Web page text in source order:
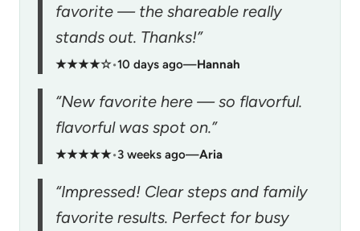
favorite — the shareable really
stands out. Thanks!”
★★★★☆•10 days ago—Hannah
“New favorite here — so flavorful.
flavorful was spot on.”
★★★★★•3 weeks ago—Aria
“Impressed! Clear steps and family
favorite results. Perfect for busy